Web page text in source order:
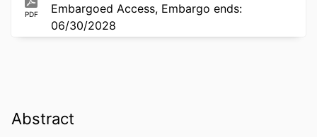
PDF
Embargoed Access, Embargo ends:
06/30/2028
Abstract